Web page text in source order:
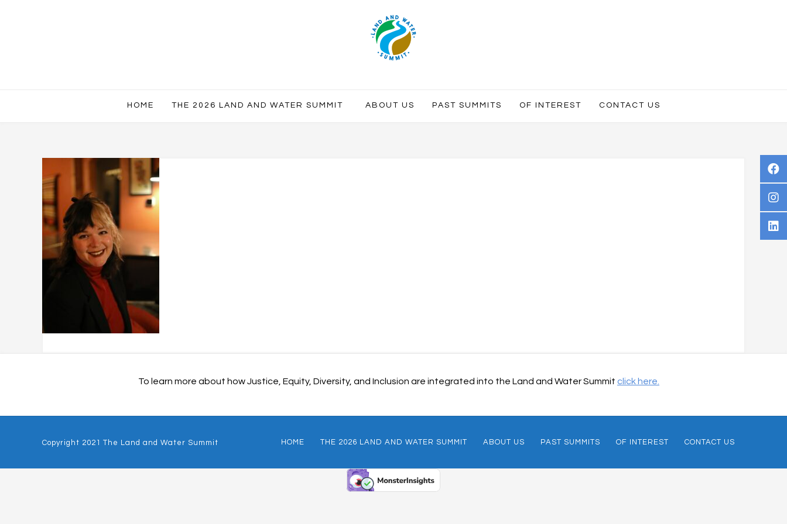
HOME THE 2026 LAND AND WATER SUMMIT ABOUT US PAST SUMMITS OF INTEREST CONTACT US
To learn more about how Justice, Equity, Diversity, and Inclusion are integrated into the Land and Water Summit click here.
Copyright 2021 The Land and Water Summit HOME THE 2026 LAND AND WATER SUMMIT ABOUT US PAST SUMMITS OF INTEREST CONTACT US